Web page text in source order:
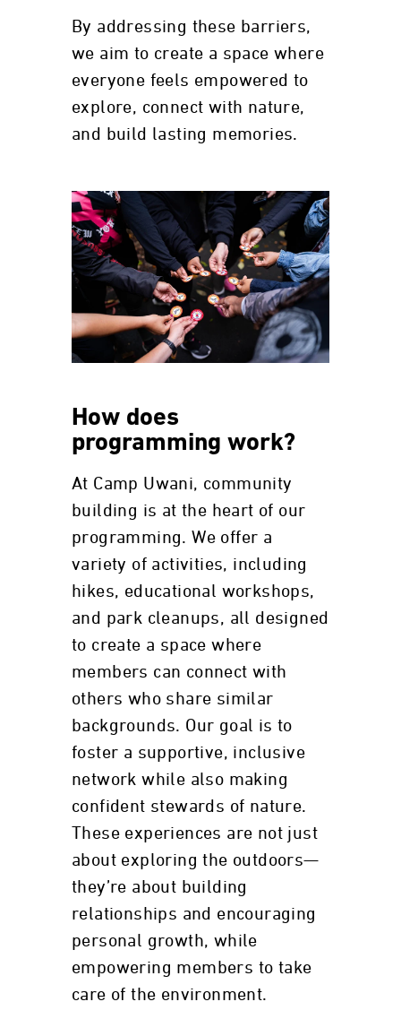
By addressing these barriers,
we aim to create a space where
everyone feels empowered to
explore, connect with nature,
and build lasting memories.
How does
programming work?
At Camp Uwani, community
building is at the heart of our
programming. We offer a
variety of activities, including
hikes, educational workshops,
and park cleanups, all designed
to create a space where
members can connect with
others who share similar
backgrounds. Our goal is to
foster a supportive, inclusive
network while also making
confident stewards of nature.
These experiences are not just
about exploring the outdoors—
they’re about building
relationships and encouraging
personal growth, while
empowering members to take
care of the environment.